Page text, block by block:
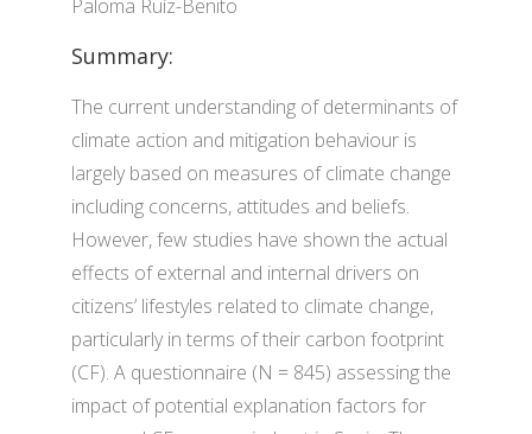
Paloma Ruíz-Benito
Summary:
The current understanding of determinants of
climate action and mitigation behaviour is
largely based on measures of climate change
including concerns, attitudes and beliefs.
However, few studies have shown the actual
effects of external and internal drivers on
citizens’ lifestyles related to climate change,
particularly in terms of their carbon footprint
(CF). A questionnaire (N = 845) assessing the
impact of potential explanation factors for